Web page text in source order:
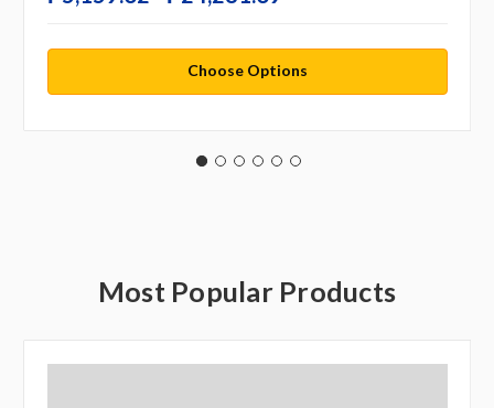
Choose Options
Most Popular Products